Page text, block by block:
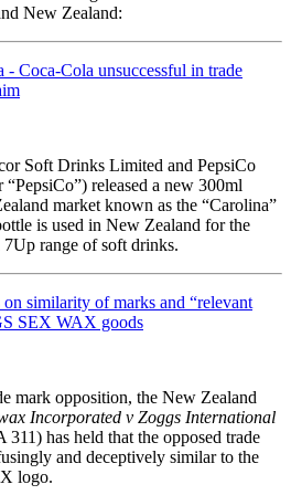
New Zealand:
- Coca-Cola unsuccessful in trade
Soft Drinks Limited and PepsiCo
“PepsiCo”) released a new 300ml
market known as the “Carolina”
is used in New Zealand for the
range of soft drinks.
similarity of marks and “relevant
SEX WAX goods
mark opposition, the New Zealand
Incorporated v Zoggs International
has held that the opposed trade
and deceptively similar to the
logo.